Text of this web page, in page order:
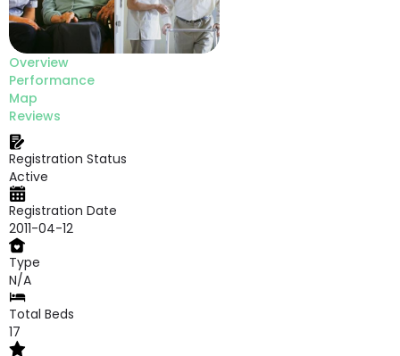
Overview
Performance
Map
Reviews
Registration Status
Active
Registration Date
2011-04-12
Type
N/A
Total Beds
17